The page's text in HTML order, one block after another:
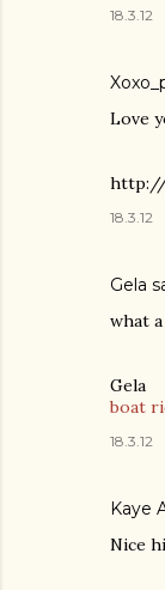
18.3.12
Love
http://
18.3.12
Gela
what
Gela
boat
18.3.12
Kaye
Nice